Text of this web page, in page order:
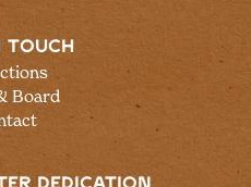
TOUCH
Board